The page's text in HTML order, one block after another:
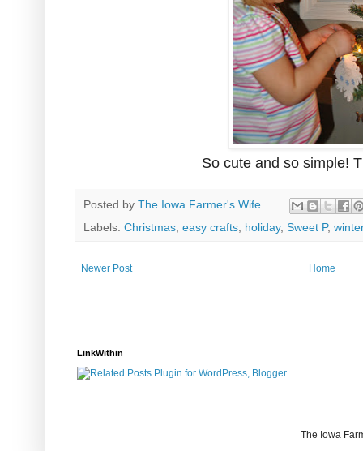
So cute and so simple!
Posted by The Iowa Farmer's Wife
Labels: Christmas easy crafts holiday, Sweet P,
Newer Post Home
LinkWithin
The Iowa